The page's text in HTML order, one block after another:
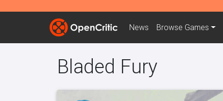
News Browse Games
Bladed Fury